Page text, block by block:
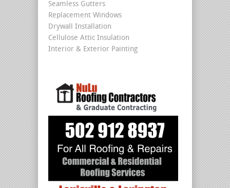
Seamless Gutters
Replacement Windows
Drywall Installation
Cellulose Attic Insulation
Interior & Exterior Painting